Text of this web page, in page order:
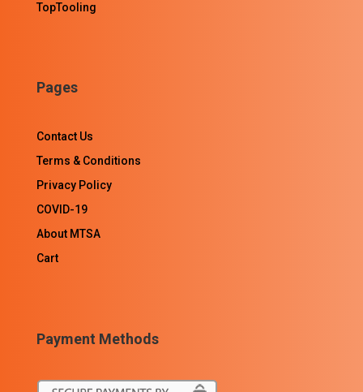
TopTooling
Pages
Contact Us
Terms & Conditions
Privacy Policy
COVID-19
About MTSA
Cart
Payment Methods